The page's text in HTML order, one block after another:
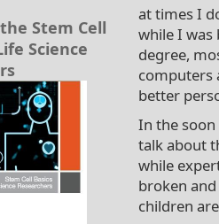
Stem Cell
Science
at times I
while I was
degree,
computers
better
In the
talk about
while
broken
children